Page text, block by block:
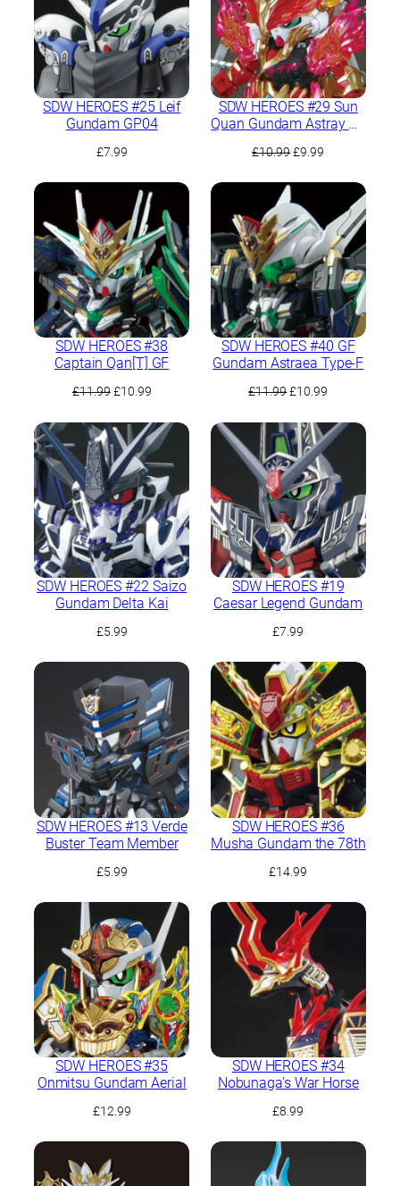
SDW HEROES #25 Leif
Gundam GP04
£7.99
SDW HEROES #29 Sun
Quan Gundam Astray He
£10.99Original
£10.99.
£9.99
£9.99.
SDW HEROES #38
Captain Qan[T] GF
£11.99 Original
was:
£11.99.
£10.99Current
is:
£10.99.
SDW HEROES #40 GF
Gundam Astraea Type-F
£11.99Original
was:
£11.99.
£10.99
is:
£10.99.
SDW HEROES #22 Saizo
Gundam Delta Kai
£5.99
SDW HEROES #19
Caesar Legend Gundam
£7.99
SDW HEROES #13 Verde
Buster Team Member
£5.99
SDW HEROES #36
Musha Gundam the 78th
£14.99
SDW HEROES #35
Onmitsu Gundam Aerial
£12.99
SDW HEROES #34
Nobunaga’s War Horse
£8.99